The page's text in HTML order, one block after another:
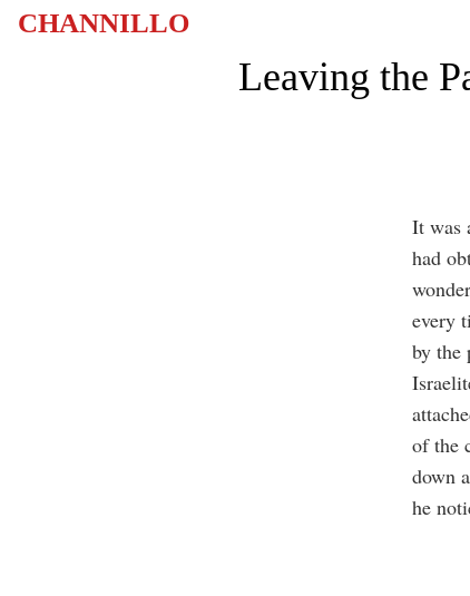
CHANNILLO
Leaving the
It was
had
every
by the
of the
down
he